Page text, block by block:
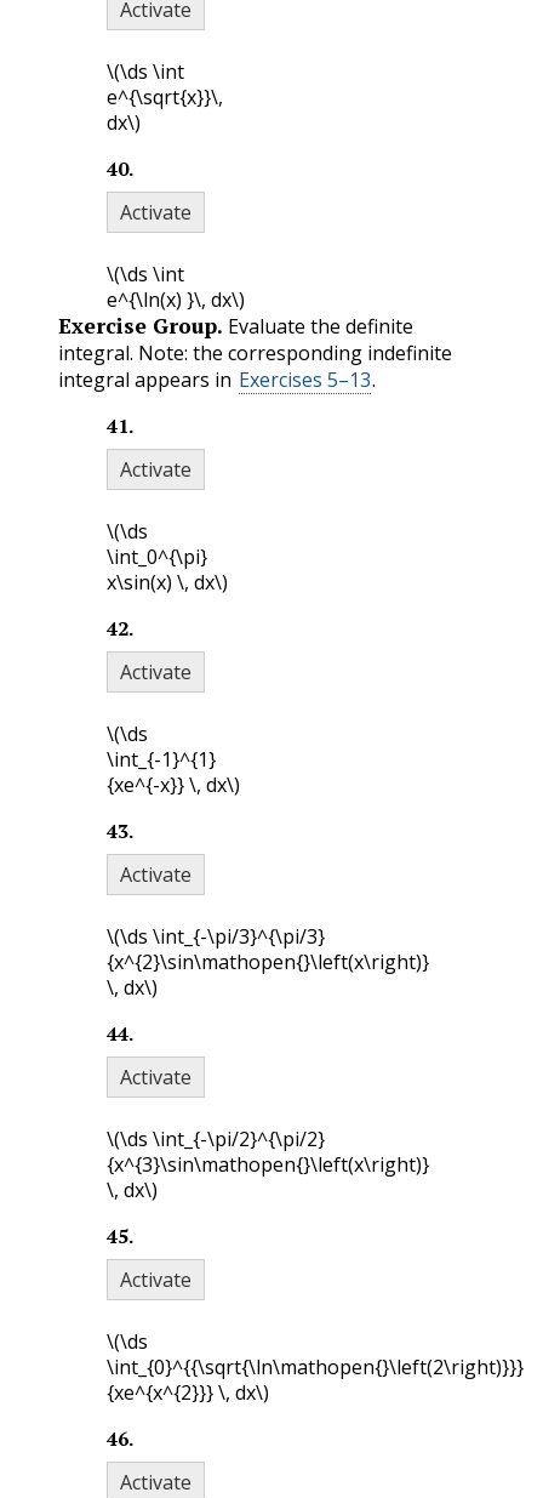
Activate
\(\ds \int
e^{\sqrt{x}}\,
dx\)
40.
Activate
\(\ds \int
e^{\ln(x) }\, dx\)
Exercise Group. Evaluate the definite
integral. Note: the corresponding indefinite
integral appears in Exercises 5–13.
41.
Activate
\(\ds
\int_0^{\pi}
x\sin(x) \, dx\)
42.
Activate
\(\ds
\int_{-1}^{1}
{xe^{-x}} \, dx\)
43.
Activate
\(\ds \int_{-\pi/3}^{\pi/3}
{x^{2}\sin\mathopen{}\left(x\right)}
\, dx\)
44.
Activate
\(\ds \int_{-\pi/2}^{\pi/2}
{x^{3}\sin\mathopen{}\left(x\right)}
\, dx\)
45.
Activate
\(\ds
\int_{0}^{{\sqrt{\ln\mathopen{}\left(2\right)}}}
{xe^{x^{2}}} \, dx\)
46.
Activate